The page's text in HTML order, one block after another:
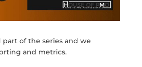
part of the seriesand we
and metrics.